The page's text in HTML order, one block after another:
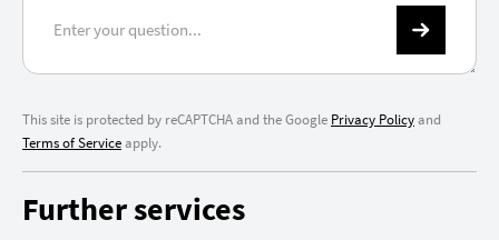
This site is protected by reCAPTCHA and the Google Privacy Policyand
Terms of Serviceapply.
Further services